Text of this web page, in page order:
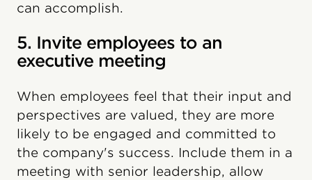
can accomplish.
5. Invite employees to an
executive meeting
When employees feel that their input and
perspectives are valued, they are more
likely to be engaged and committed to
the company's success. Include them in a
meeting with senior leadership, allow